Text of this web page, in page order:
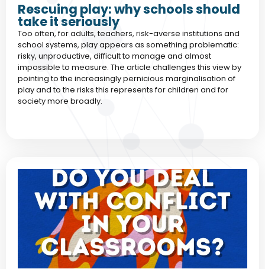
Rescuing play: why schools should
take it seriously
Too often, for adults, teachers, risk-averse institutions and
school systems, play appears as something problematic:
risky, unproductive, difficult to manage and almost
impossible to measure. The article challenges this view by
pointing to the increasingly pernicious marginalisation of
play and to the risks this represents for children and for
society more broadly.